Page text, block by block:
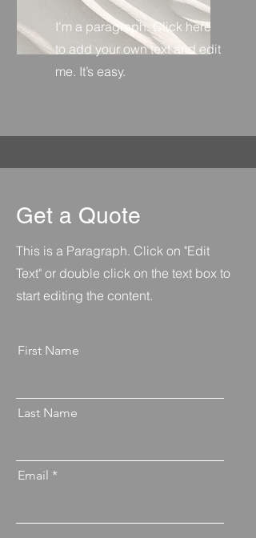
I'm a paragraph. Click here
to add your own text and edit
me. It’s easy.
Get a Quote
This is a Paragraph. Click on "Edit
Text" or double click on the text box to
start editing the content.
First Name
Last Name
Email